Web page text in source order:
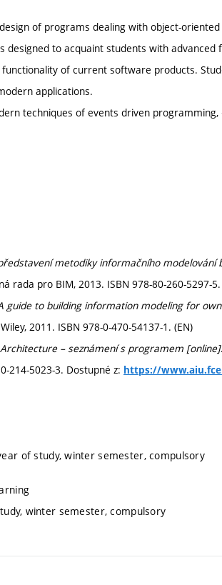
of programs dealing with object-
designed to acquaint students with
of current software products.
applications.
techniques of events driven
metodiky informačního modelování
rada pro BIM, 2013. ISBN 978-80-260-5297-5.
guide to building information modeling for
2011. ISBN 978-0-470-54137-1. (EN)
– seznámení s programem [online]
214-5023-3. Dostupné z: https://
of study, winter semester, compulsory
winter semester, compulsory